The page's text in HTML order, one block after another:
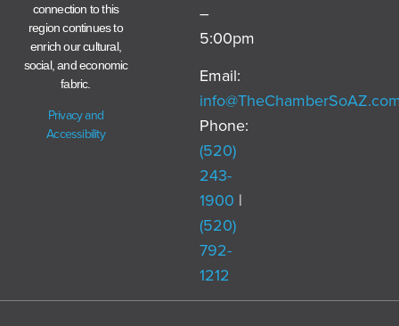
connection to this
region continues to
enrich our cultural,
social, and economic
fabric.
Privacy and
Accessibility
–
5:00pm
Email:
Phone:
(520)
243-
1900 |
(520)
792-
1212